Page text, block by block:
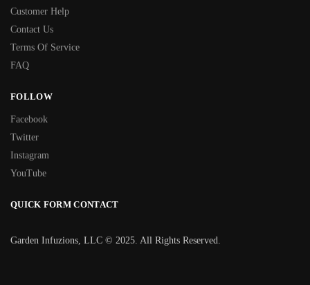
Customer Help
Contact Us
Terms Of Service
FAQ
FOLLOW
Facebook
Twitter
Instagram
YouTube
QUICK FORM CONTACT
Garden Infuzions, LLC © 2025. All Rights Reserved.